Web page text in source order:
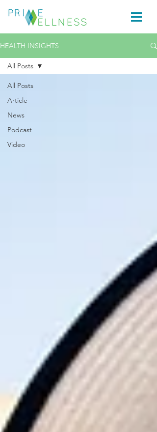
HEALTH INSIGHTS
All Posts
Article
News
Podcast
Video
All Posts